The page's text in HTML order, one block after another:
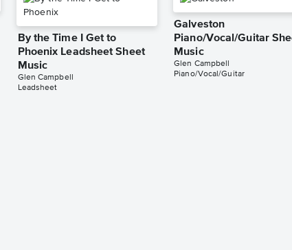
By the Time I Get to
Phoenix Leadsheet Sheet
Music
Glen Campbell
Leadsheet
Galveston
Piano/Vocal/Guitar
Music
Glen Campbell
Piano/Vocal/Guitar